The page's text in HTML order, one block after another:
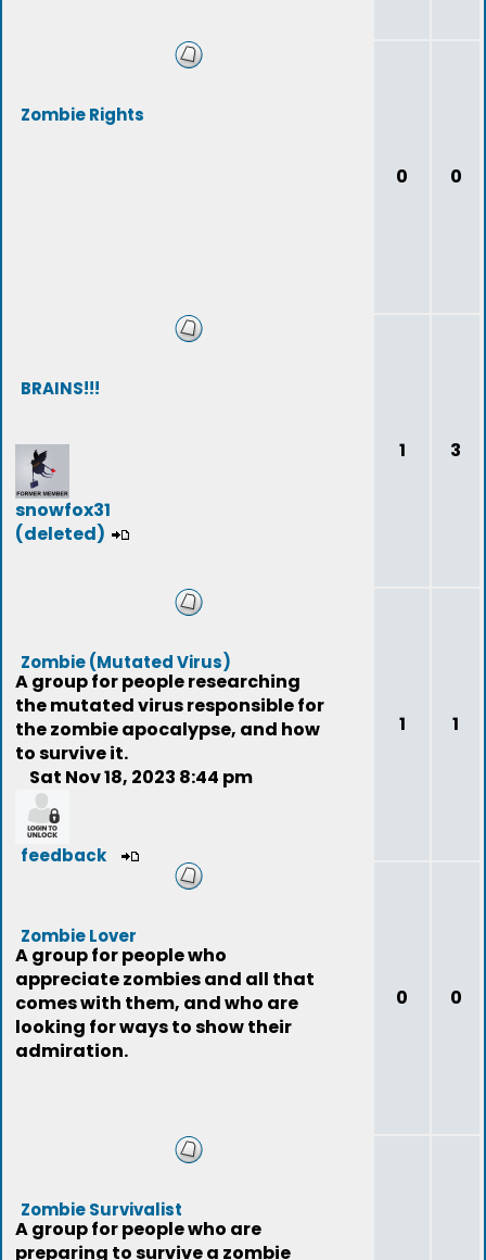
Zombie Rights
0 0
BRAINS!!!
snowfox31
(deleted)
1 3
Zombie (Mutated Virus)
A group for people researching
the mutated virus responsible for
the zombie apocalypse, and how
to survive it.
Sat Nov 18, 2023 8:44 pm
feedback
1 1
Zombie Lover
A group for people who
appreciate zombies and all that
comes with them, and who are
looking for ways to show their
admiration.
0 0
Zombie Survivalist
A group for people who are
preparing to survive a zombie